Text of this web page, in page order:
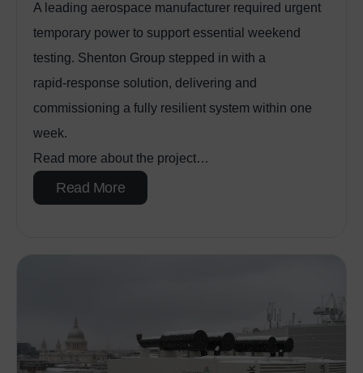
A leading aerospace manufacturer required urgent
temporary power to support essential weekend
testing. Shenton Group stepped in with a
rapid‑response solution, delivering and
commissioning a fully resilient system within one
week.
Read more about the project…
Read More